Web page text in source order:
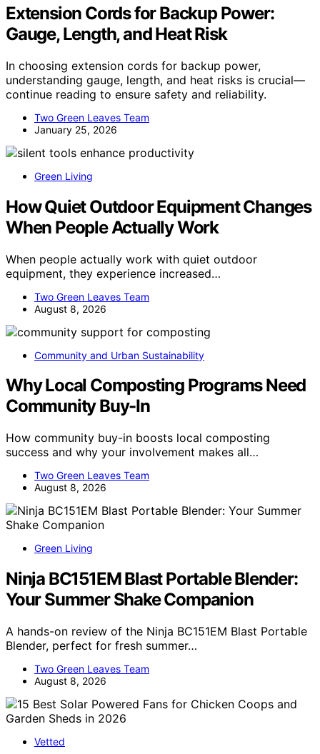
Extension Cords for Backup Power:
Gauge, Length, and Heat Risk
In choosing extension cords for backup power,
understanding gauge, length, and heat risks is crucial—
continue reading to ensure safety and reliability.
Two Green Leaves Team
January 25, 2026
Green Living
How Quiet Outdoor Equipment Changes
When People Actually Work
When people actually work with quiet outdoor
equipment, they experience increased…
Two Green Leaves Team
August 8, 2026
Community and Urban Sustainability
Why Local Composting Programs Need
Community Buy-In
How community buy-in boosts local composting
success and why your involvement makes all…
Two Green Leaves Team
August 8, 2026
Green Living
Ninja BC151EM Blast Portable Blender:
Your Summer Shake Companion
A hands-on review of the Ninja BC151EM Blast Portable
Blender, perfect for fresh summer…
Two Green Leaves Team
August 8, 2026
Vetted